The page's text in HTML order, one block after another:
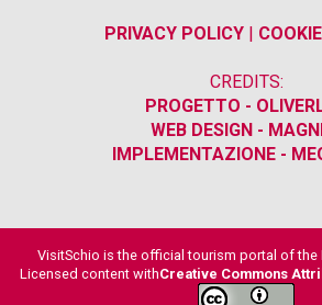
PRIVACY POLICY|
CREDITS:
PROGETTO -
WEB DESIGN -
IMPLEMENTAZIONE -
VisitSchio is the official tourism portal of the
Licensed content withCreative Commons